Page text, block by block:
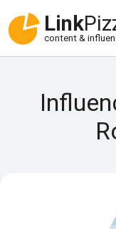
Link
content &